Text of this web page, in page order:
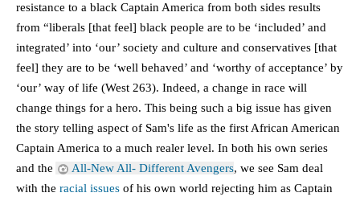
resistance to a black Captain America from both sides results
from “liberals [that feel] black people are to be ‘included’ and
integrated’ into ‘our’ society and culture and conservatives [that
feel] they are to be ‘well behaved’ and ‘worthy of acceptance’ by
‘our’ way of life (West 263). Indeed, a change in race will
change things for a hero. This being such a big issue has given
the story telling aspect of Sam's life as the first African American
Captain America to a much realer level. In both his own series
and the
All-New All- Different Avengers, we see Sam deal
with the racial issues of his own world rejecting him as Captain